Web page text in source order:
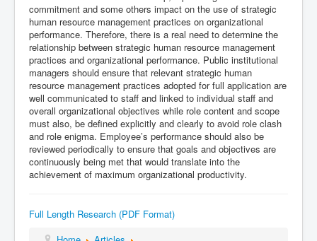
commitment and some others impact on the use of strategic
human resource management practices on organizational
performance. Therefore, there is a real need to determine the
relationship between strategic human resource management
practices and organizational performance. Public institutional
managers should ensure that relevant strategic human
resource management practices adopted for full application are
well communicated to staff and linked to individual staff and
overall organizational objectives while role content and scope
must also, be defined explicitly and clearly to avoid role clash
and role enigma. Employee’s performance should also be
reviewed periodically to ensure that goals and objectives are
continuously being met that would translate into the
achievement of maximum organizational productivity.
Full Length Research (PDF Format)